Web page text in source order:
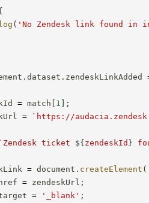
( 'No Zendesk link found
. dataset . zendeskLinkAdded
= match [ 1 ] ;
= ` https://
` Zendesk ticket ${zendeskId }
= document . createElement (
href = zendeskUrl ;
= '_blank' ;